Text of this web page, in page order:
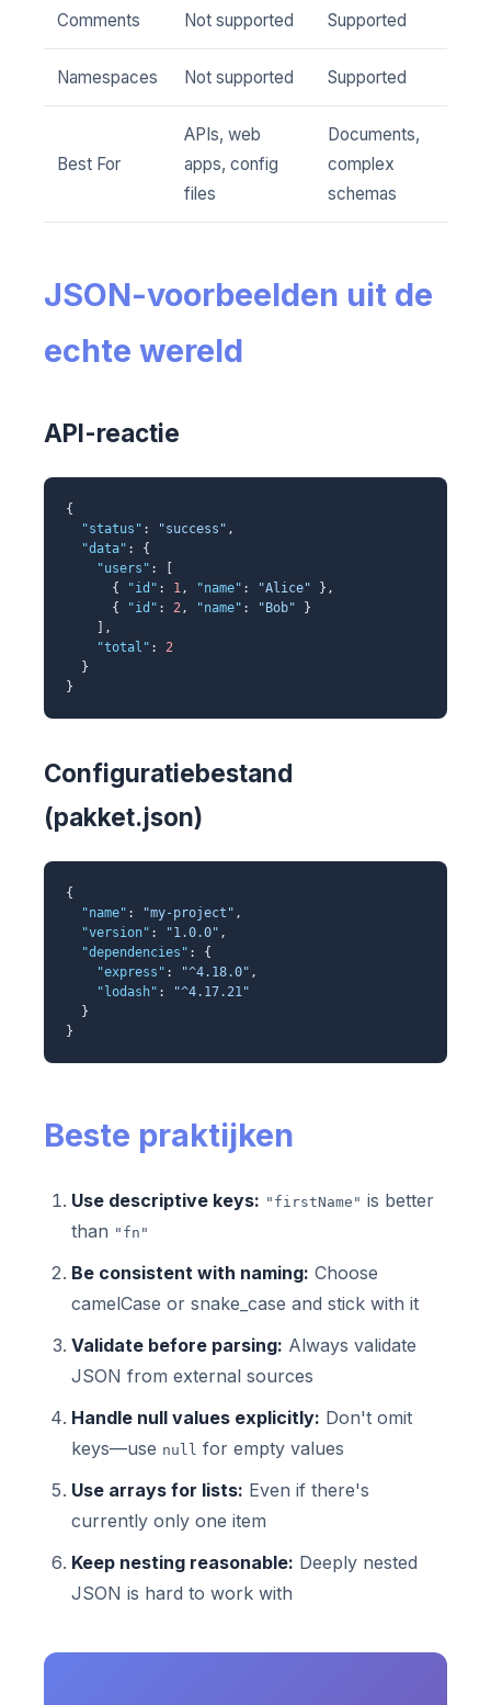
Comments Not supported Supported
Namespaces Not supported Supported
Best For
APIs, web
apps, config
files
Documents,
complex
schemas
JSON-voorbeelden uit de
echte wereld
API-reactie
{
"status" : "success" ,
"data" : {
"users" : [
{
"id" : 1, "name" : "Alice" },
{
"id" : 2, "name" : "Bob" }
],
"total" : 2
}
}
Configuratiebestand
(pakket.json)
{
"name" : "my-project" ,
"version" : "1.0.0" ,
"dependencies" : {
"express" : "^4.18.0" ,
"lodash" :
"^4.17.21"
}
}
Beste praktijken
Use descriptive keys: "firstName" is better
than "fn"
Be consistent with naming: Choose
camelCase or snake_case and stick with it
Validate before parsing: Always validate
JSON from external sources
Handle null values explicitly: Don't omit
keys—use null for empty values
Use arrays for lists: Even if there's
currently only one item
Keep nesting reasonable: Deeply nested
JSON is hard to work with